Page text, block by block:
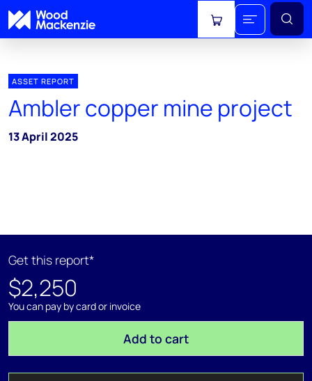
View cart
ASSET REPORT
Ambler copper mine project
13 April 2025
Get this report*
$2,250
You can pay by card or invoice
Add to cart